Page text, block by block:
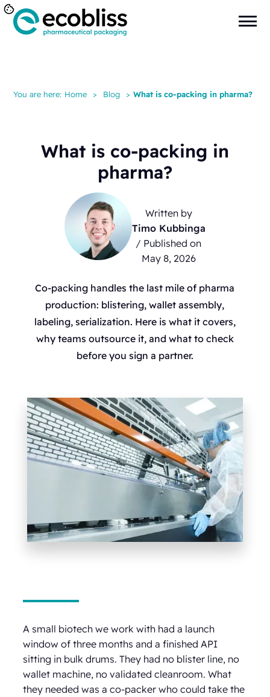
You are here: Home > Blog > What is co-packing in pharma?
What is co-packing in
pharma?
Written by
Timo Kubbinga
/ Published on
May 8, 2026
Co-packing handles the last mile of pharma
production: blistering, wallet assembly,
labeling, serialization. Here is what it covers,
why teams outsource it, and what to check
before you sign a partner.
A small biotech we work with had a launch
window of three months and a finished API
sitting in bulk drums. They had no blister line, no
wallet machine, no validated cleanroom. What
they needed was a co-packer who could take the